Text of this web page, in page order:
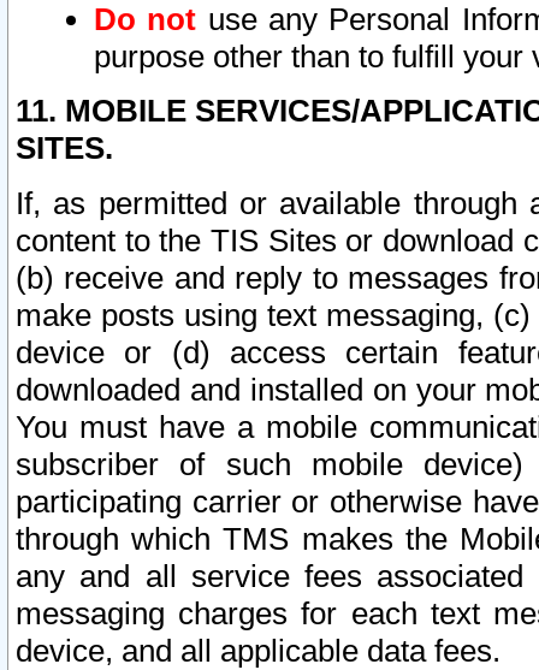
Do not use any Personal
purpose other than to fulfill your
11. MOBILE SERVICES/
SITES.
If, as permitted or available
content to the TIS Sites or download
(b) receive and reply to messages
make posts using text messaging,
device or (d) access certain
downloaded and installed on your
You must have a mobile
subscriber of such mobile
participating carrier or otherwise
through which TMS makes the
any and all service fees
messaging charges for each text
device, and all applicable data fees.